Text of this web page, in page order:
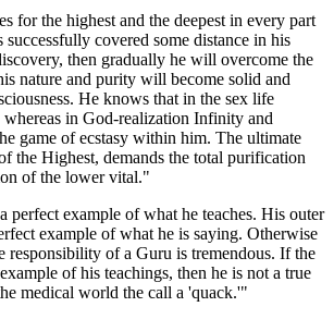
for the highest and the deepest in every part
covered some distance in his
then gradually he will overcome the
nature and purity will become solid and
He knows that in the sex life
in God-realization Infinity and
game of ecstasy within him. The ultimate
the Highest, demands the total purification
of the lower vital."
perfect example of what he teaches. His outer
example of what he is saying. Otherwise
responsibility of a Guru is tremendous. If the
of his teachings, then he is not a true
medical world the call a 'quack.'"